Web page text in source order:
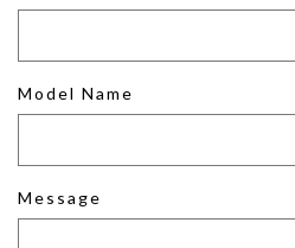
Model Name
Message